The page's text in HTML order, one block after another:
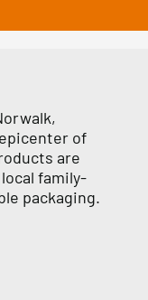
of
are
family-
packaging.